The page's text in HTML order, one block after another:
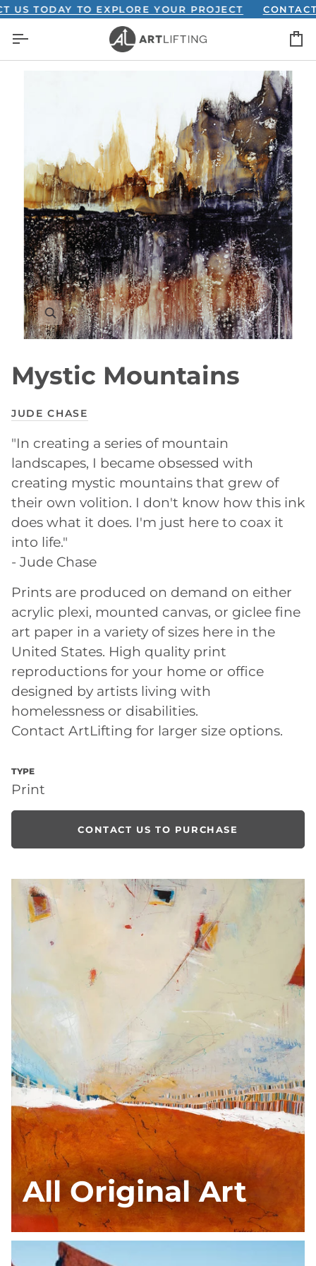
Skip
content
TODAY TO EXPLORE YOUR PROJECT CONTACT
Mystic Mountains
JUDE CHASE
"In creating a series of mountain
landscapes, I became obsessed with
creating mystic mountains that grew of
their own volition. I don't know how this ink
does what it does. I'm just here to coax it
into life."
- Jude Chase
Prints are produced on demand on either
acrylic plexi, mounted canvas, or giclee fine
art paper in a variety of sizes here in the
United States. High quality print
reproductions for your home or office
designed by artists living with
homelessness or disabilities.
Contact ArtLifting for larger size options.
TYPE
Print
CONTACT US TO PURCHASE
All Original Art